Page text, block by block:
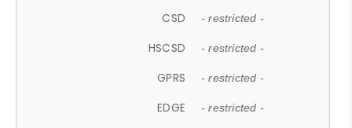
CSD - restricted -
HSCSD - restricted -
GPRS - restricted -
EDGE - restricted -